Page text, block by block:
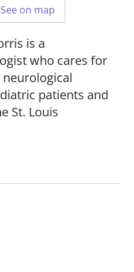
See on map
is a
who cares for
patients and
St. Louis
on headache
that affect the